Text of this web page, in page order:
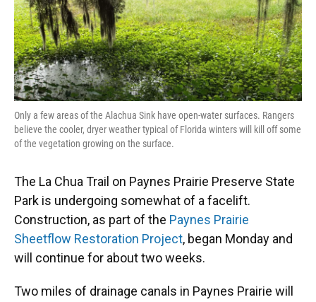
Only a few areas of the Alachua Sink have open-water surfaces. Rangers
believe the cooler, dryer weather typical of Florida winters will kill off some
of the vegetation growing on the surface.
The La Chua Trail on Paynes Prairie Preserve State
Park is undergoing somewhat of a facelift.
Construction, as part of the Paynes Prairie
Sheetflow Restoration Project, began Monday and
will continue for about two weeks.
Two miles of drainage canals in Paynes Prairie will